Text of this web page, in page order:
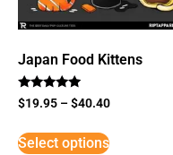
Japan Food Kittens
Rated
5
$19.95 –$40.40
Select options